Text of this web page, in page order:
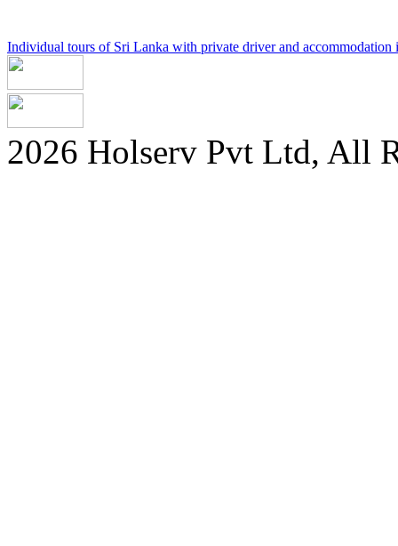
Individual tours of Sri Lanka with private driver and accommodation
2026 Holserv Pvt Ltd, All